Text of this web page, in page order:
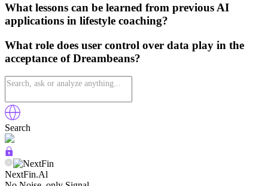
What lessons can be learned from previous AI
applications in lifestyle coaching?
What role does user control over data play in the
acceptance of Dreambeans?
Search
NextFin.Al